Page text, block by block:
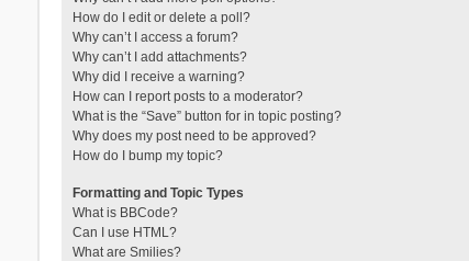
How do I edit or delete a poll?
Why can’t I access a forum?
Why can’t I add attachments?
Why did I receive a warning?
How can I report posts to a moderator?
What is the “Save” button for in topic posting?
Why does my post need to be approved?
How do I bump my topic?
Formatting and Topic Types
What is BBCode?
Can I use HTML?
What are Smilies?